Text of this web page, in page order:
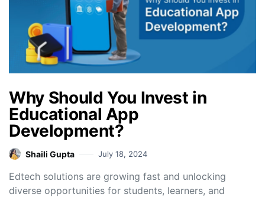
Why Should You Invest in
Educational App
Development?
Shaili Gupta July 18, 2024
Edtech solutions are growing fast and unlocking
diverse opportunities for students, learners, and